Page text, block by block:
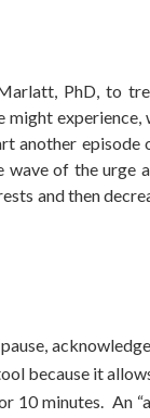
PhD, to
experience,
another
of the urge
and then
because it
10 minutes. An